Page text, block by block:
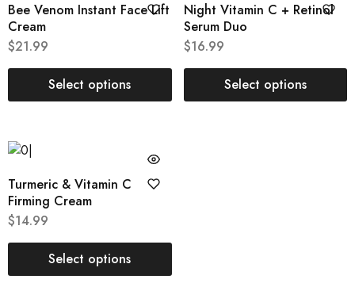
Bee Venom Instant Face Lift
Cream
$21.99
Select options
Night Vitamin C + Retinol
Serum Duo
$16.99
Select options
Turmeric & Vitamin C
Firming Cream
$14.99
Select options